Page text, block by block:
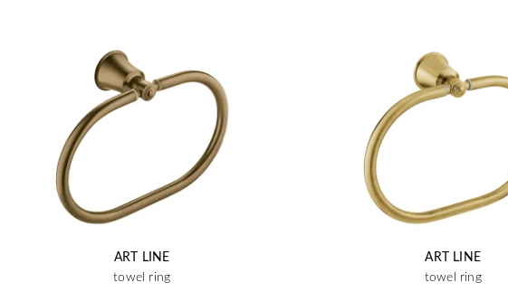
ART LINE
towel ring
ART LINE
towel ring